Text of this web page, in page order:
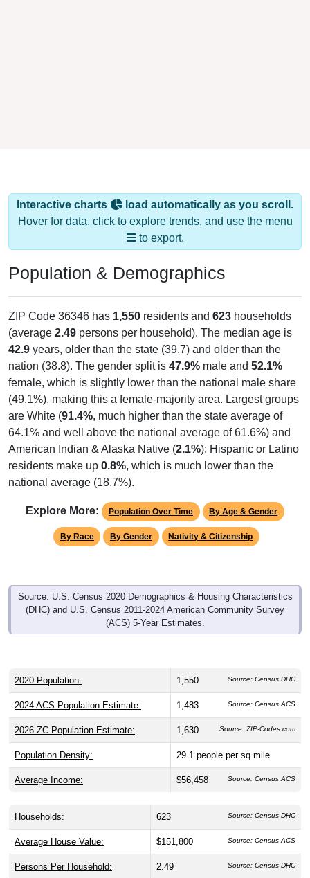
Interactive charts
load automatically as you scroll.
Hover for data, click to explore trends, and use the menu
to export.
Population & Demographics
ZIP Code 36346 has 1,550 residents and 623 households
(average 2.49 persons per household). The median age is
42.9 years, older than the state (39.7) and older than the
nation (38.8). The gender split is 47.9% male and 52.1%
female, which is slightly lower than the national male share
(49.1%), making this a female-majority area. Largest groups
are White (91.4%, much higher than the state average of
64.1% and well above the national average of 61.6%) and
American Indian & Alaska Native (2.1%); Hispanic or Latino
residents make up 0.8%, which is much lower than the
national average (18.7%).
Explore More: Population Over Time By Age & Gender
By Race By Gender Nativity & Citizenship
Source: U.S. Census 2020 Demographics & Housing Characteristics
(DHC) and U.S. Census 2011-2024 American Community Survey
(ACS) 5-Year Estimates.
2020 Population: 1,550 Source: Census DHC
2024 ACS Population Estimate: 1,483 Source: Census ACS
2026 ZC Population Estimate: 1,630 Source: ZIP-Codes.com
Population Density: 29.1 people per sq mile
Average Income: $56,458 Source: Census ACS
Households: 623 Source: Census DHC
Average House Value: $151,800 Source: Census ACS
Persons Per Household: 2.49 Source: Census DHC